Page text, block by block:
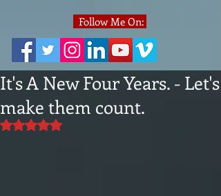
Follow Me On:
It's A New Four Years. - Let's
make them count.
Rated NaN out of 5 stars.